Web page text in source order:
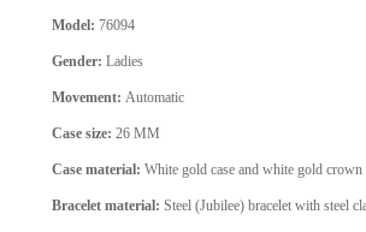
Model: 76094
Gender: Ladies
Movement: Automatic
Case size: 26 MM
Case material: White gold case and white gold crown
Bracelet material: Steel (Jubilee) bracelet with steel